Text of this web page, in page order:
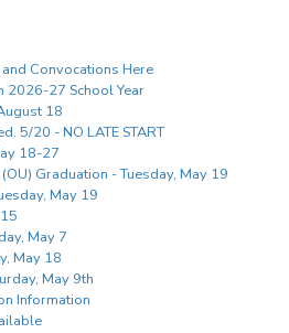
Convocations Here
2026-27 School Year
18
5/20 - NO LATE START
18-27
Graduation - Tuesday, May 19
May 19
May 7
May 18
May 9th
Information